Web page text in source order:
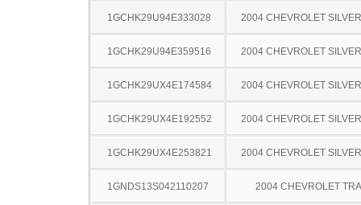
1GCHK29U94E333028 2004 CHEVROLET
1GCHK29U94E359516 2004 CHEVROLET
1GCHK29UX4E174584 2004 CHEVROLET
1GCHK29UX4E192552 2004 CHEVROLET
1GCHK29UX4E253821 2004 CHEVROLET
1GNDS13S042110207 2004 CHEVROLET